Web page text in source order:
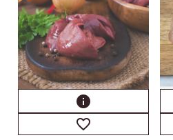
info
favorite_border